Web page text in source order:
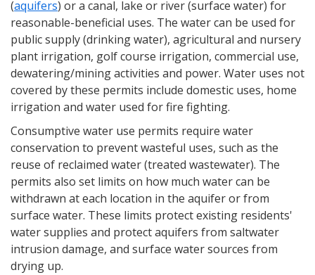
(aquifers) or a canal, lake or river (surface water) for
reasonable-beneficial uses. The water can be used for
public supply (drinking water), agricultural and nursery
plant irrigation, golf course irrigation, commercial use,
dewatering/mining activities and power. Water uses not
covered by these permits include domestic uses, home
irrigation and water used for fire fighting.
Consumptive water use permits require water
conservation to prevent wasteful uses, such as the
reuse of reclaimed water (treated wastewater). The
permits also set limits on how much water can be
withdrawn at each location in the aquifer or from
surface water. These limits protect existing residents'
water supplies and protect aquifers from saltwater
intrusion damage, and surface water sources from
drying up.